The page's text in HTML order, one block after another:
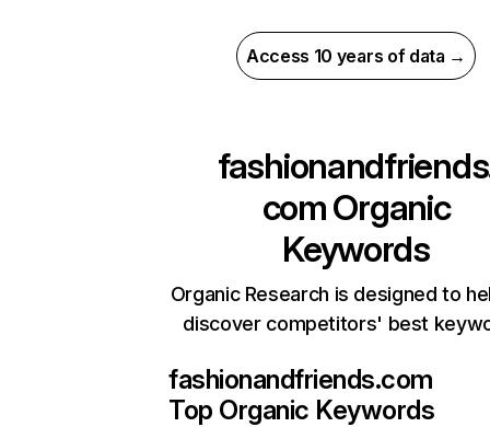
Access 10 years of data →
comOrganic
Keywords
Organic Research is designed to
discover competitors' best
fashionandfriends.com
Top Organic Keywords